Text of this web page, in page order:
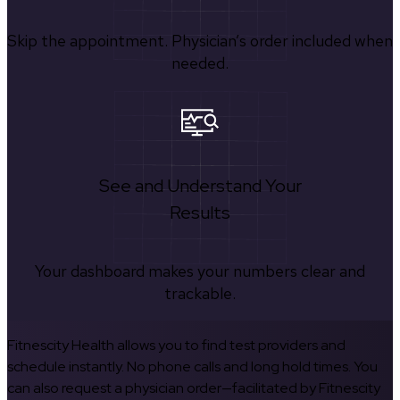
Skip the appointment. Physician’s order included when
needed.
See and Understand Your
Results
Your dashboard makes your numbers clear and
trackable.
Fitnescity Health allows you to find test providers and
schedule instantly. No phone calls and long hold times. You
can also request a physician order—facilitated by Fitnescity